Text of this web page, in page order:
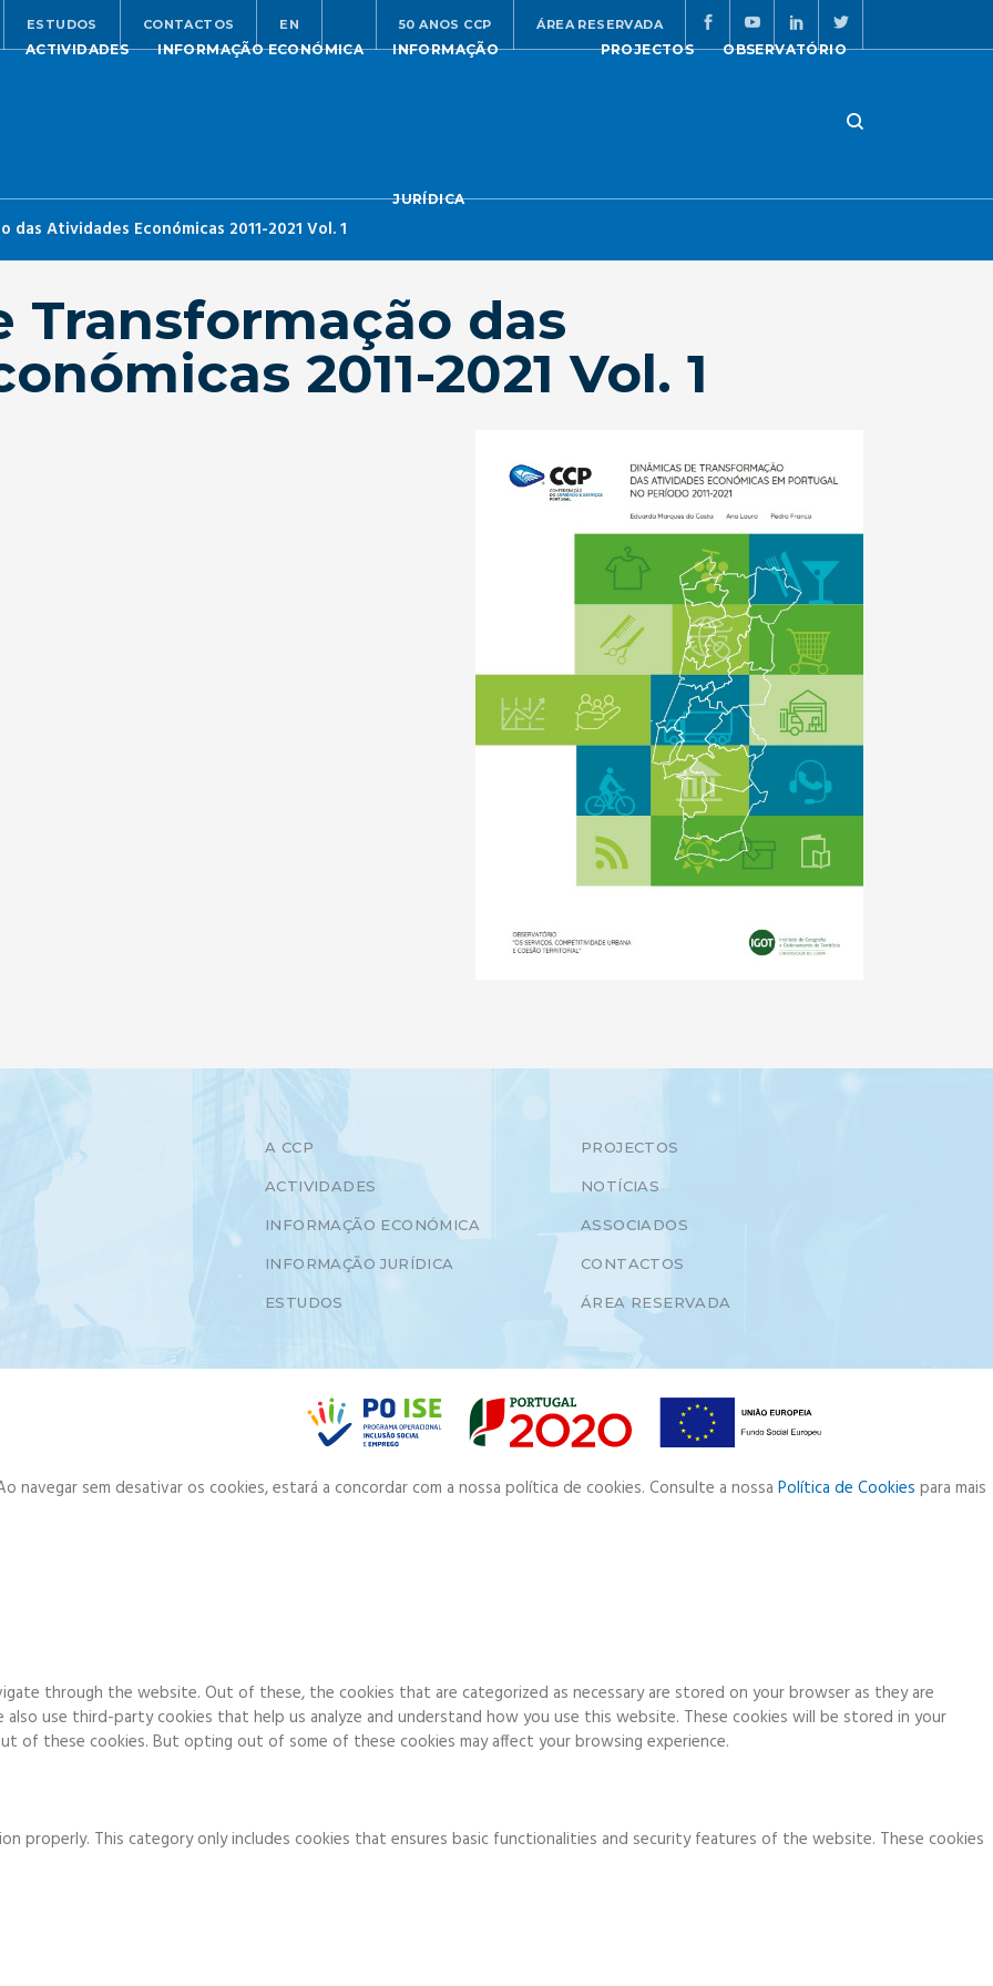
ESTUDOS CONTACTOS EN 50 ANOS CCP ÁREA RESERVADA
ACTIVIDADES INFORMAÇÃO ECONÓMICA INFORMAÇÃO
JURÍDICA
PROJECTOS OBSERVATÓRIO
das Atividades Económicas 2011-2021 Vol. 1
Transformação das
2011-2021 Vol. 1
A CCP
ACTIVIDADES
INFORMAÇÃO ECONÓMICA
INFORMAÇÃO JURÍDICA
ESTUDOS
PROJECTOS
NOTÍCIAS
ASSOCIADOS
CONTACTOS
ÁREA RESERVADA
navegar sem desativar os cookies, estará a concordar com a nossa política de cookies. Consulte a nossa Política de Cookies para mais
through the website. Out of these, the cookies that are categorized as necessary are stored on your browser as they are
use third-party cookies that help us analyze and understand how you use this website. These cookies will be stored in your
these cookies. But opting out of some of these cookies may affect your browsing experience.
properly. This category only includes cookies that ensures basic functionalities and security features of the website. These cookies